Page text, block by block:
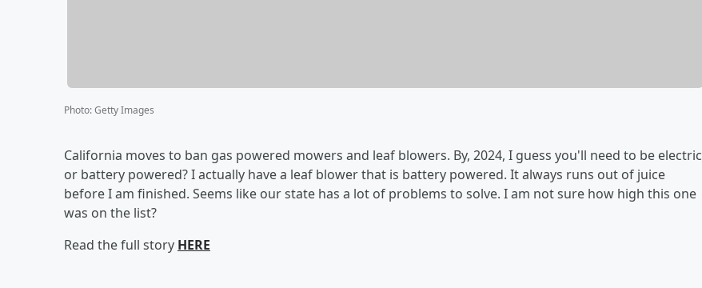
Photo:Getty Images
California moves to ban gas powered mowers and leaf blowers. By, 2024, I guess you'll need to be electric
or battery powered? I actually have a leaf blower that is battery powered. It always runs out of juice
before I am finished. Seems like our state has a lot of problems to solve. I am not sure how high this one
was on the list?
Read the full story HERE